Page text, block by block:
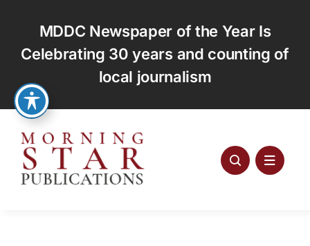
content
MDDC Newspaper of the Year Is
Celebrating 30 years and counting of
local journalism